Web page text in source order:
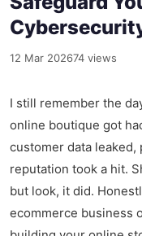
12 Mar 202674 views
I still remember the
online boutique got
customer data leaked,
reputation took a hit.
but look, it did.
ecommerce business